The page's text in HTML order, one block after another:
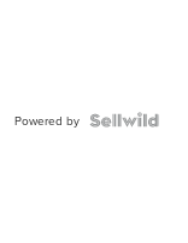
Powered by